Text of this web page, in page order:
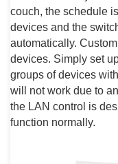
couch, the schedule
devices and the
automatically.
devices. Simply set
groups of devices
will not work due to
the LAN control is
function normally.